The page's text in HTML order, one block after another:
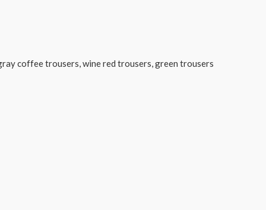
coffee trousers, wine red trousers, green trousers